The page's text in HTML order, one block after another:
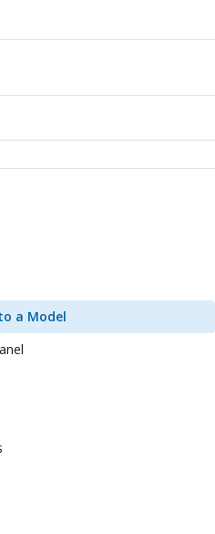
a Model